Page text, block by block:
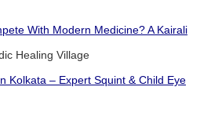
With Modern Medicine? A Kairali
Healing Village
Kolkata – Expert Squint & Child Eye